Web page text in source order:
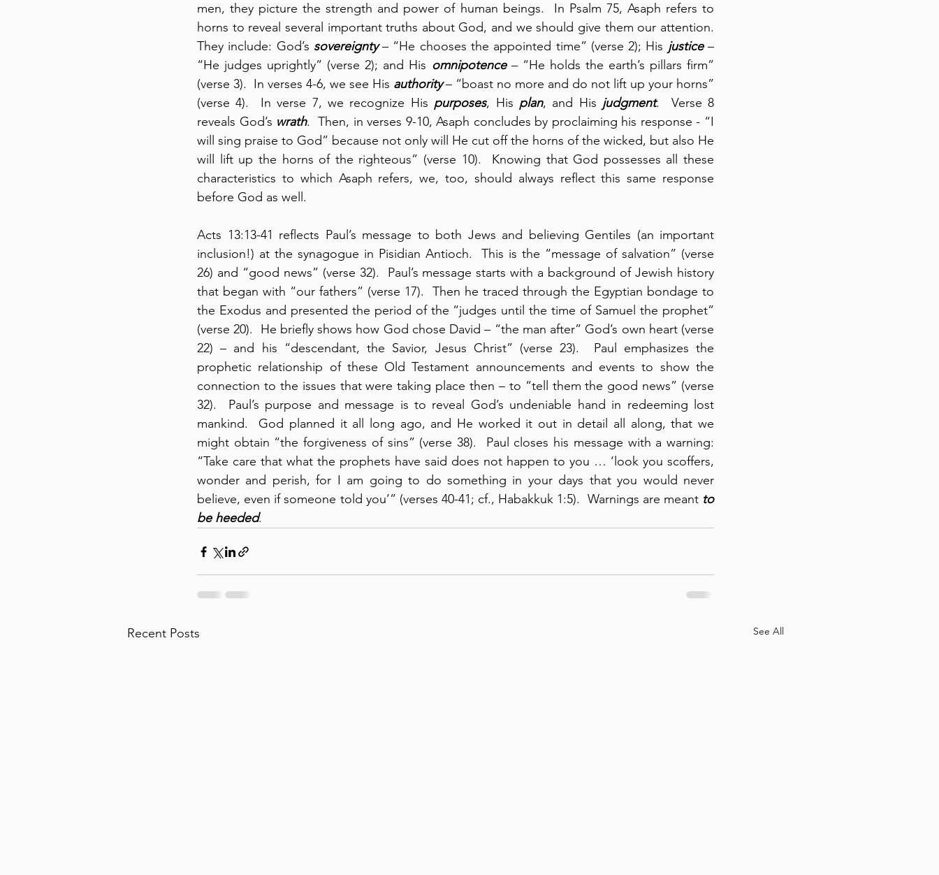
men, they picture the strength and power of human beings.  In Psalm 75, Asaph refers to
horns to reveal several important truths about God, and we should give them our attention.
They include: God’s sovereignty – “He chooses the appointed time” (verse 2); His justice –
“He judges uprightly” (verse 2); and His omnipotence – “He holds the earth’s pillars firm”
(verse 3).  In verses 4-6, we see His authority – “boast no more and do not lift up your horns”
(verse 4).  In verse 7, we recognize His purposes, His plan, and His judgment.  Verse 8
reveals God’s wrath.  Then, in verses 9-10, Asaph concludes by proclaiming his response - “I
will sing praise to God” because not only will He cut off the horns of the wicked, but also He
will lift up the horns of the righteous” (verse 10).  Knowing that God possesses all these
characteristics to which Asaph refers, we, too, should always reflect this same response
before God as well.
Acts 13:13-41 reflects Paul’s message to both Jews and believing Gentiles (an important
inclusion!) at the synagogue in Pisidian Antioch.  This is the “message of salvation” (verse
26) and “good news” (verse 32).  Paul’s message starts with a background of Jewish history
that began with “our fathers” (verse 17).  Then he traced through the Egyptian bondage to
the Exodus and presented the period of the “judges until the time of Samuel the prophet”
(verse 20).  He briefly shows how God chose David – “the man after” God’s own heart (verse
22) – and his “descendant, the Savior, Jesus Christ” (verse 23).  Paul emphasizes the
prophetic relationship of these Old Testament announcements and events to show the
connection to the issues that were taking place then – to “tell them the good news” (verse
32).  Paul’s purpose and message is to reveal God’s undeniable hand in redeeming lost
mankind.  God planned it all long ago, and He worked it out in detail all along, that we
might obtain “the forgiveness of sins” (verse 38).  Paul closes his message with a warning:
“Take care that what the prophets have said does not happen to you … ‘look you scoffers,
wonder and perish, for I am going to do something in your days that you would never
believe, even if someone told you’” (verses 40-41; cf., Habakkuk 1:5).  Warnings are meant to
be heeded.
Recent Posts See All